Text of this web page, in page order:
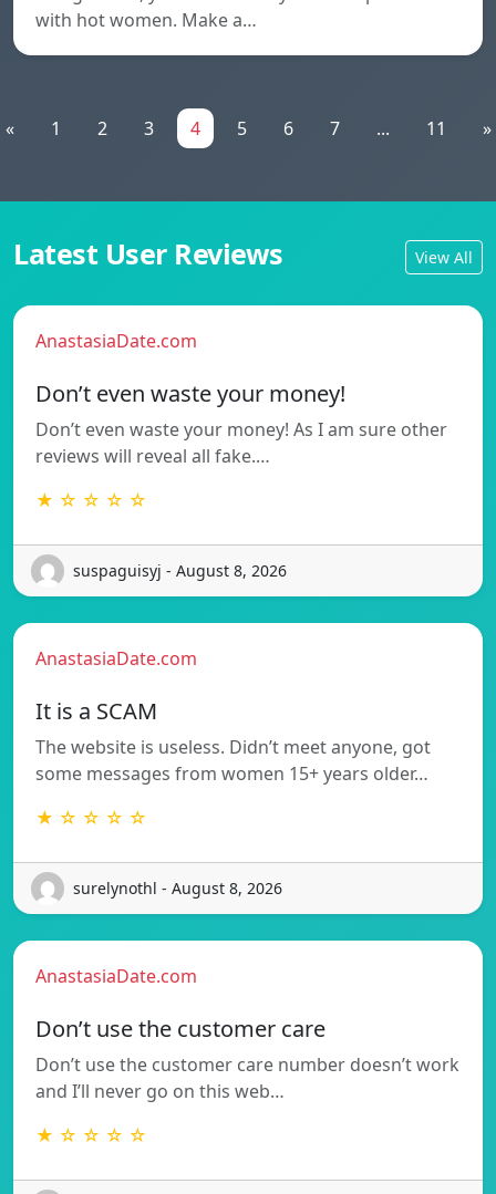
with hot women. Make a…
« 1 2 3 4 5 6 7 ... 11 »
Latest User Reviews View All
AnastasiaDate.com
Don’t even waste your money!
Don’t even waste your money! As I am sure other
reviews will reveal all fake.…
★ ☆ ☆ ☆ ☆
suspaguisyj - August 8, 2026
AnastasiaDate.com
It is a SCAM
The website is useless. Didn’t meet anyone, got
some messages from women 15+ years older…
★ ☆ ☆ ☆ ☆
surelynothl - August 8, 2026
AnastasiaDate.com
Don’t use the customer care
Don’t use the customer care number doesn’t work
and I’ll never go on this web…
★ ☆ ☆ ☆ ☆